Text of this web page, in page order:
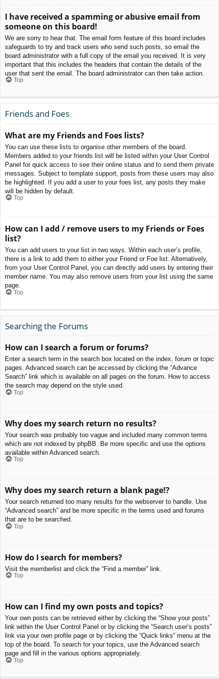
I have received a spamming or abusive email from
someone on this board!
We are sorry to hear that. The email form feature of this board includes
safeguards to try and track users who send such posts, so email the
board administrator with a full copy of the email you received. It is very
important that this includes the headers that contain the details of the
user that sent the email. The board administrator can then take action.
Top
Friends and Foes
What are my Friends and Foes lists?
You can use these lists to organise other members of the board.
Members added to your friends list will be listed within your User Control
Panel for quick access to see their online status and to send them private
messages. Subject to template support, posts from these users may also
be highlighted. If you add a user to your foes list, any posts they make
will be hidden by default.
Top
How can I add / remove users to my Friends or Foes
list?
You can add users to your list in two ways. Within each user’s profile,
there is a link to add them to either your Friend or Foe list. Alternatively,
from your User Control Panel, you can directly add users by entering their
member name. You may also remove users from your list using the same
page.
Top
Searching the Forums
How can I search a forum or forums?
Enter a search term in the search box located on the index, forum or topic
pages. Advanced search can be accessed by clicking the “Advance
Search” link which is available on all pages on the forum. How to access
the search may depend on the style used.
Top
Why does my search return no results?
Your search was probably too vague and included many common terms
which are not indexed by phpBB. Be more specific and use the options
available within Advanced search.
Top
Why does my search return a blank page!?
Your search returned too many results for the webserver to handle. Use
“Advanced search” and be more specific in the terms used and forums
that are to be searched.
Top
How do I search for members?
Visit the memberlist and click the “Find a member” link.
Top
How can I find my own posts and topics?
Your own posts can be retrieved either by clicking the “Show your posts”
link within the User Control Panel or by clicking the “Search user’s posts”
link via your own profile page or by clicking the “Quick links” menu at the
top of the board. To search for your topics, use the Advanced search
page and fill in the various options appropriately.
Top